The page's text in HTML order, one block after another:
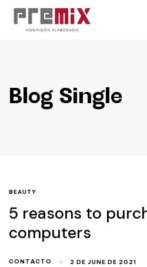
Blog Single
BEAUTY
5 reasons to
computers
CONTACTO 2 DE JUNE DE 2021